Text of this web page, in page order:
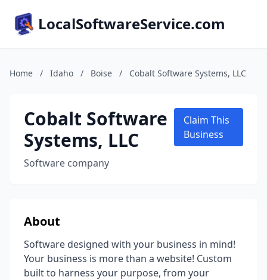
LocalSoftwareService.com
Home / Idaho / Boise / Cobalt Software Systems, LLC
Cobalt Software
Systems, LLC
Software company
Claim This
Business
About
Software designed with your business in mind!
Your business is more than a website! Custom
built to harness your purpose, from your